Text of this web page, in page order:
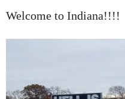
Welcome to Indiana!!!!